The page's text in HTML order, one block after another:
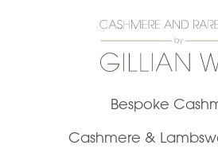
Bespoke
Cashmere &